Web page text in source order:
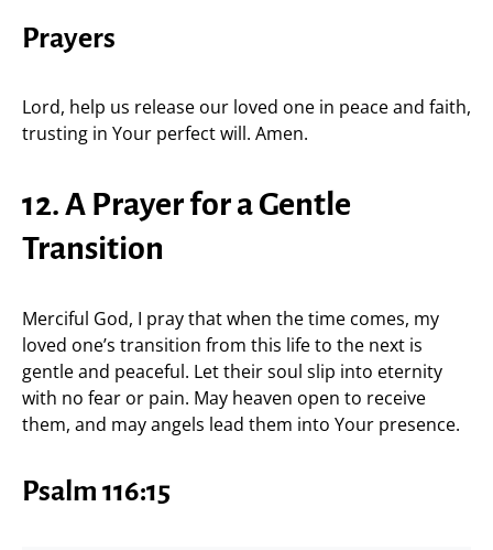
Prayers
Lord, help us release our loved one in peace and faith,
trusting in Your perfect will. Amen.
12. A Prayer for a Gentle
Transition
Merciful God, I pray that when the time comes, my
loved one’s transition from this life to the next is
gentle and peaceful. Let their soul slip into eternity
with no fear or pain. May heaven open to receive
them, and may angels lead them into Your presence.
Psalm 116:15